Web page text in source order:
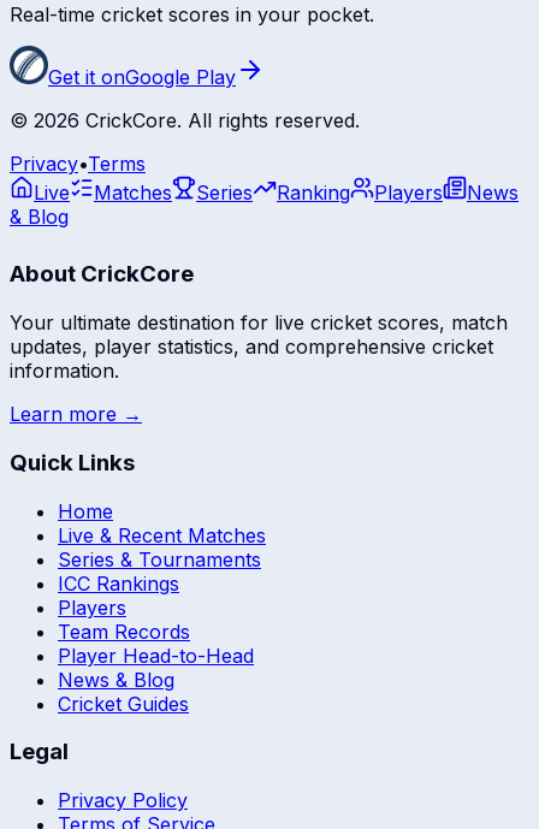
Real-time cricket scores in your pocket.
Get it onGoogle Play
© 2026 CrickCore. All rights reserved.
Privacy•Terms
Live
Matches Series Ranking Players
News
& Blog
About CrickCore
Your ultimate destination for live cricket scores, match
updates, player statistics, and comprehensive cricket
information.
Learn more →
Quick Links
Home
Live & Recent Matches
Series & Tournaments
ICC Rankings
Players
Team Records
Player Head-to-Head
News & Blog
Cricket Guides
Legal
Privacy Policy